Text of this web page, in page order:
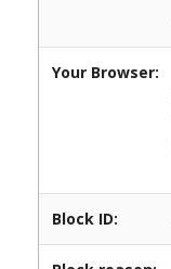
Your Browser:
Block ID: